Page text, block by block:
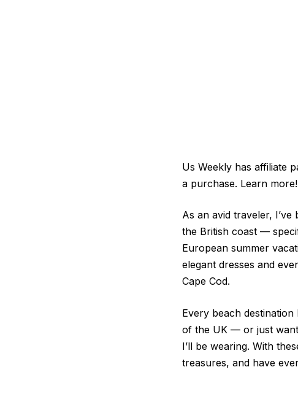
Us Weekly has affiliate
a purchase. Learn more!
As an avid traveler,
the British coast —
European summer
elegant dresses and
Cape Cod.
Every beach
of the UK — or just
I’ll be wearing. With
treasures, and have